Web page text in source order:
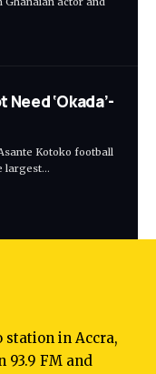
Need ‘Okada’-
Kotoko football
largest…
in Accra,
93.9 FM and